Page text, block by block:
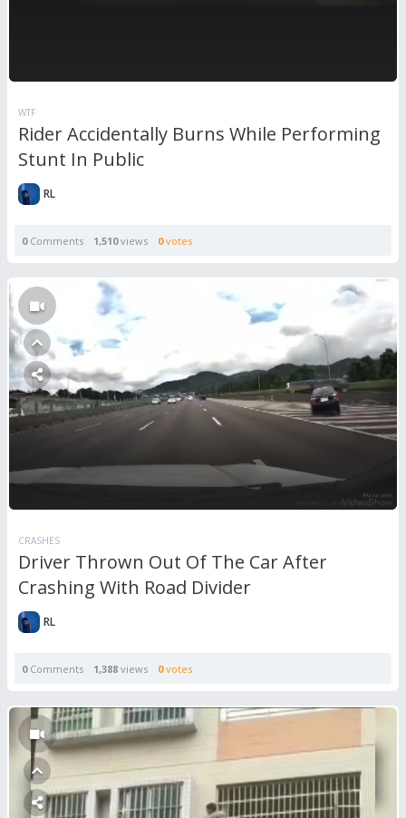
WTF
Rider Accidentally Burns While Performing
Stunt In Public
RL
0Comments 1,510views 0votes
CRASHES
Driver Thrown Out Of The Car After
Crashing With Road Divider
RL
0Comments 1,388 views 0votes